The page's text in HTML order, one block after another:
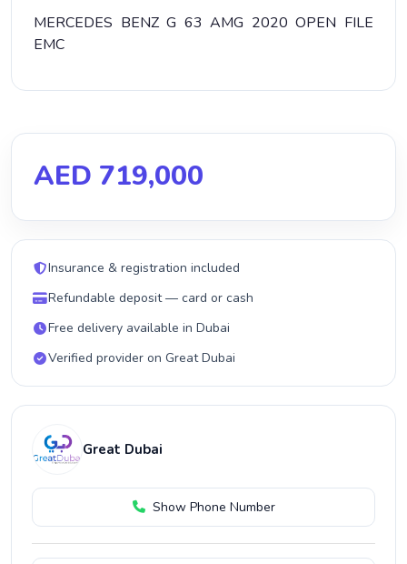
MERCEDES BENZ G 63 AMG 2020 OPEN FILE
EMC
AED 719,000
Insurance & registration included
Refundable deposit — card or cash
Free delivery available in Dubai
Verified provider on Great Dubai
Great Dubai
Show Phone Number